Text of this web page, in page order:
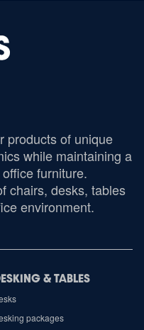
& TABLES
packages
products of unique
while maintaining a
furniture.
chairs, desks, tables
environment.